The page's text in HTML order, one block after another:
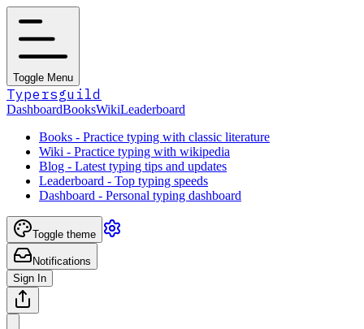
Toggle Menu
Typersguild
DashboardBooksWikiLeaderboard
Books - Practice typing with classic literature
Wiki - Practice typing with wikipedia
Blog - Latest typing tips and updates
Leaderboard - Top typing speeds
Dashboard - Personal typing dashboard
Toggle theme
Notifications
Sign In